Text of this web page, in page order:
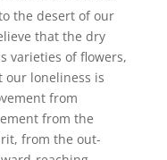
the desert of our
that the dry
varieties of flowers,
our loneliness is
from
from the
from the out-